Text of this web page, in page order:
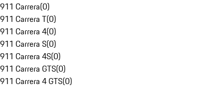
911 Carrera(0)
911 Carrera T(0)
911 Carrera 4(0)
911 Carrera S(0)
911 Carrera 4S(0)
911 Carrera GTS(0)
911 Carrera 4 GTS(0)